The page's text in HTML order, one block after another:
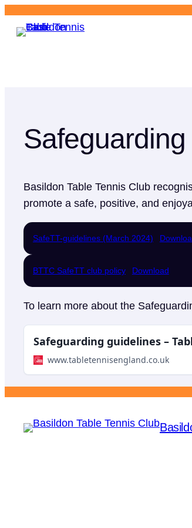
Basildon Table Tennis Club
promote a safe, positive, and
SafeTT-guidelines (March 2024)
BTTC SafeTT club policy Download
To learn more about the
Safeguarding guidelines –
www.tabletennisengland.co.uk